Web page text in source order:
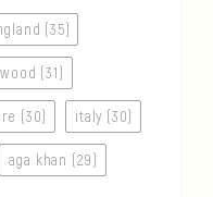
(35)
(31)
(30) italy (30)
aga khan (29)